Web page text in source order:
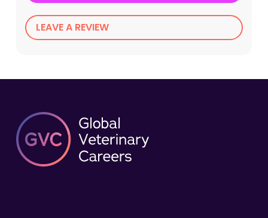
LEAVE A REVIEW